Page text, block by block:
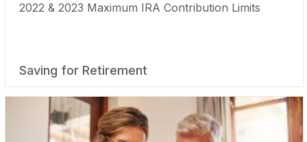
2022 & 2023 Maximum IRA Contribution Limits
Saving for Retirement